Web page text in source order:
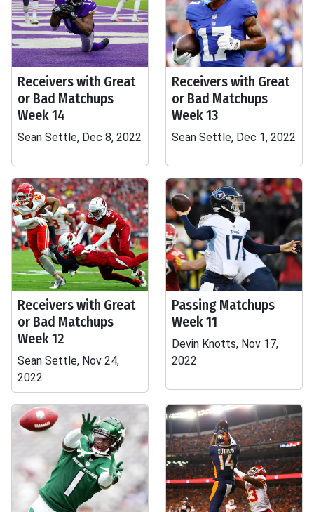
Receivers with Great
or Bad Matchups
Week 14
Sean Settle, Dec 8, 2022
Receivers with Great
or Bad Matchups
Week 13
Sean Settle, Dec 1, 2022
Receivers with Great
or Bad Matchups
Week 12
Sean Settle, Nov 24,
2022
Passing Matchups
Week 11
Devin Knotts, Nov 17,
2022